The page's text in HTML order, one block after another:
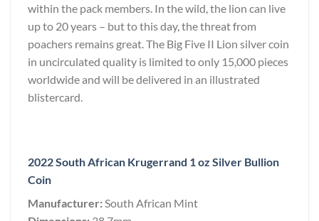
within the pack members. In the wild, the lion can live
up to 20 years – but to this day, the threat from
poachers remains great. The Big Five II Lion silver coin
in uncirculated quality is limited to only 15,000 pieces
worldwide and will be delivered in an illustrated
blistercard.
2022 South African Krugerrand 1 oz Silver Bullion
Coin
Manufacturer:South African Mint